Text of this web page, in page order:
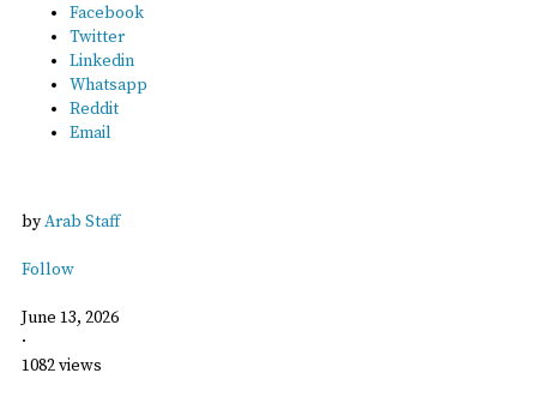
Facebook
Twitter
Linkedin
Whatsapp
Reddit
Email
byArab Staff
Follow
June 13, 2026
·
1082 views